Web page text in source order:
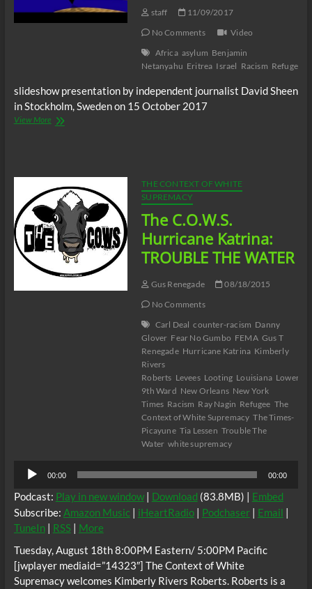
staff
11/09/2017
No Comments
Video
Africa asylum Benjamin
Netanyahu Eritrea Israel Racism Refugee
slideshow presentation by independent journalist David Sheen
in Stockholm, Sweden on 15 October 2017
View MoreVideo:
THE CONTEXT OF WHITE
SUPREMACY
The C.O.W.S.
Hurricane Katrina:
TROUBLE THE WATER
Gus Renegade
08/18/2015
No Comments
Carl Deal counter-racism Danny
Glover Fear No Gumbo FEMA Gus T
Renegade Hurricane Katrina Kimberly
Rivers
Roberts Levees Looting Louisiana Lower
9th Ward New Orleans New York
Times Racism Ray Nagin Refugee The
Context of White Supremacy The Times-
Picayune Tia Lessen Trouble The
Water white supremacy
Audio
Player
00:00 00:00
Podcast: Play in new window| Download (83.8MB) | Embed
Subscribe: Amazon Music| iHeartRadio| Podchaser| Email |
TuneIn| RSS| More
Tuesday, August 18th 8:00PM Eastern/ 5:00PM Pacific
[jwplayer mediaid=”14323″] The Context of White
Supremacy welcomes Kimberly Rivers Roberts. Roberts is a